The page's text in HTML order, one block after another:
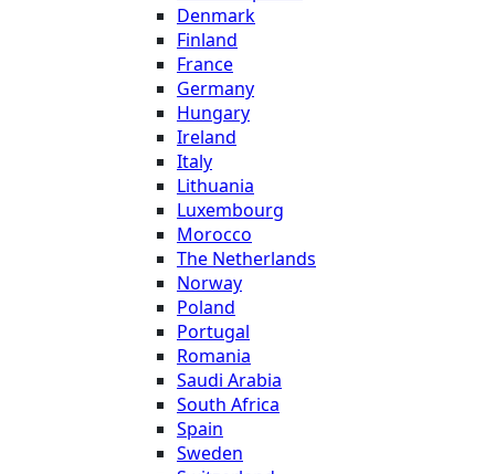
Denmark
Finland
France
Germany
Hungary
Ireland
Italy
Lithuania
Luxembourg
Morocco
The Netherlands
Norway
Poland
Portugal
Romania
Saudi Arabia
South Africa
Spain
Sweden